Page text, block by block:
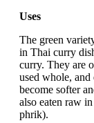
Uses
The green
in Thai curry
curry. They are
used whole,
become softer
also eaten raw
phrik).